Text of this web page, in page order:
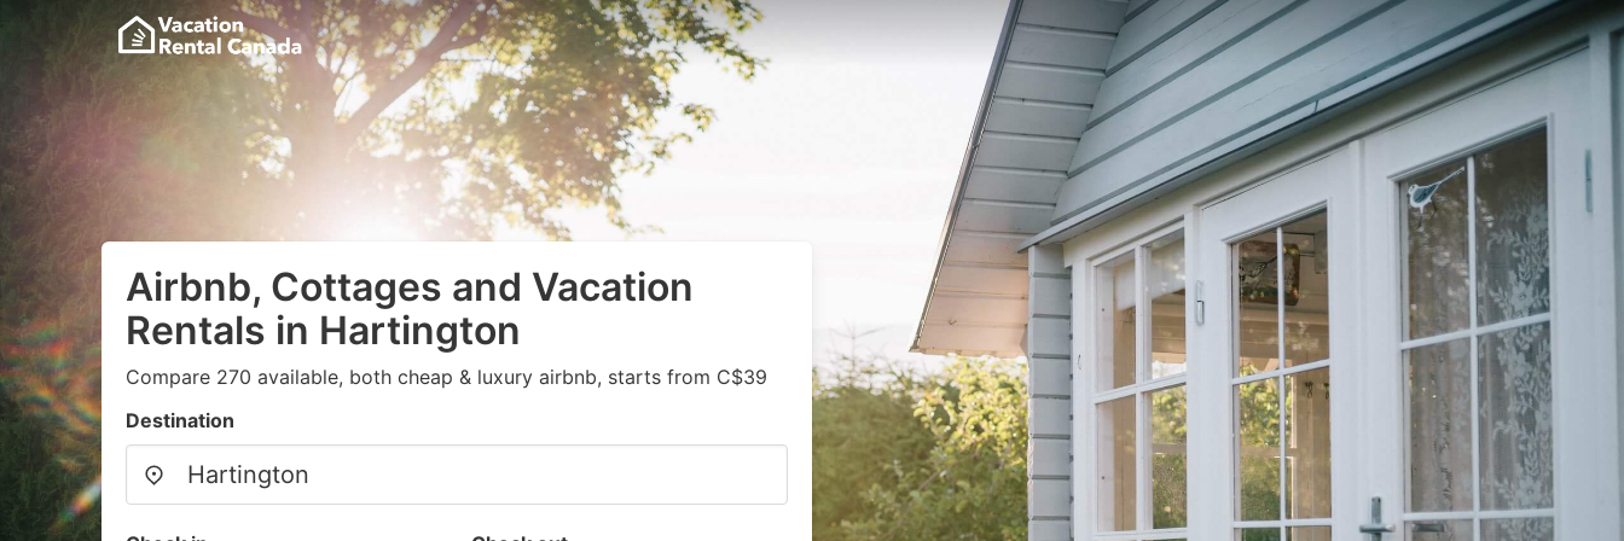
Airbnb, Cottages and Vacation
Rentals in Hartington
Compare 270 available, both cheap & luxury airbnb, starts from C$39
Destination